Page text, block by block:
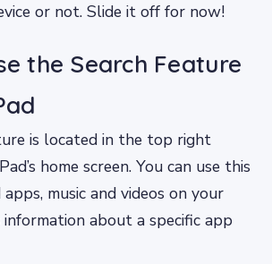
or not. Slide it off for now!
the Search Feature
is located in the top right
home screen. You can use this
music and videos on your
information about a specific app